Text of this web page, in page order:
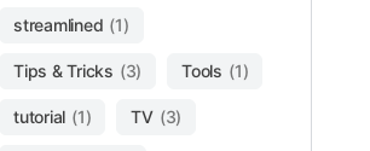
streamlined (1)
Tips & Tricks (3) Tools (1)
tutorial (1) TV (3)